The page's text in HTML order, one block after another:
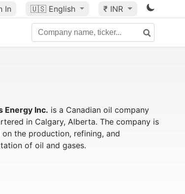
In 🇺🇸 English ₹ INR
Energy Inc. is a Canadian oil company
in Calgary, Alberta. The company is
on the production, refining, and
of oil and gases.